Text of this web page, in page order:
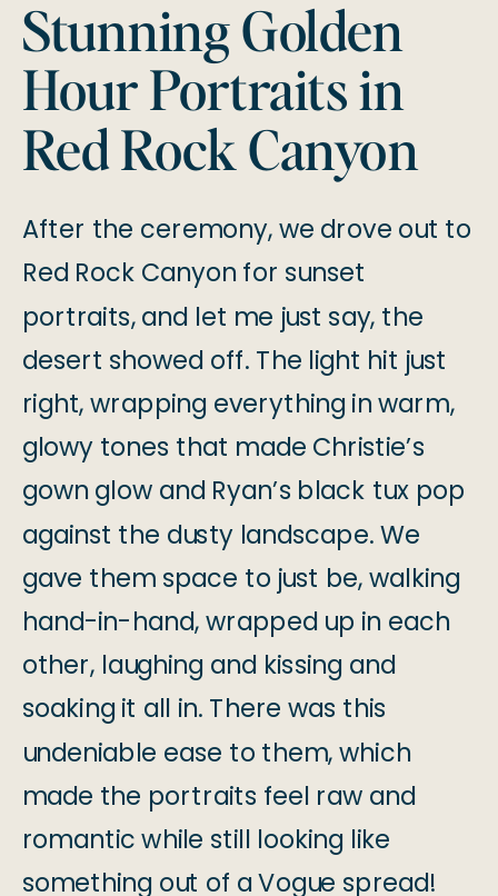
Stunning Golden
Hour Portraits in
Red Rock Canyon
After the ceremony, we drove out to
Red Rock Canyon for sunset
portraits, and let me just say, the
desert showed off. The light hit just
right, wrapping everything in warm,
glowy tones that made Christie’s
gown glow and Ryan’s black tux pop
against the dusty landscape. We
gave them space to just be, walking
hand-in-hand, wrapped up in each
other, laughing and kissing and
soaking it all in. There was this
undeniable ease to them, which
made the portraits feel raw and
romantic while still looking like
something out of a Vogue spread!